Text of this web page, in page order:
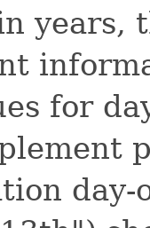
years,
for
day-